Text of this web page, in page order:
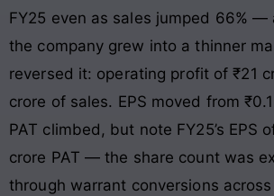
FY25 even as sales jumped 66% —
the company grew into a thinner
reversed it: operating profit of ₹21
crore of sales. EPS moved from
PAT climbed, but note FY25’s EPS
crore PAT — the share count was
through warrant conversions